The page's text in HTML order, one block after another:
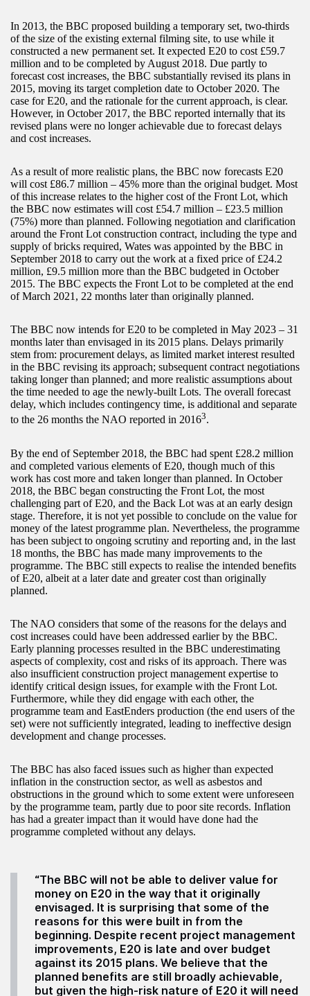
In 2013, the BBC proposed building a temporary set, two-thirds
of the size of the existing external filming site, to use while it
constructed a new permanent set. It expected E20 to cost £59.7
million and to be completed by August 2018. Due partly to
forecast cost increases, the BBC substantially revised its plans in
2015, moving its target completion date to October 2020. The
case for E20, and the rationale for the current approach, is clear.
However, in October 2017, the BBC reported internally that its
revised plans were no longer achievable due to forecast delays
and cost increases.
As a result of more realistic plans, the BBC now forecasts E20
will cost £86.7 million – 45% more than the original budget. Most
of this increase relates to the higher cost of the Front Lot, which
the BBC now estimates will cost £54.7 million – £23.5 million
(75%) more than planned. Following negotiation and clarification
around the Front Lot construction contract, including the type and
supply of bricks required, Wates was appointed by the BBC in
September 2018 to carry out the work at a fixed price of £24.2
million, £9.5 million more than the BBC budgeted in October
2015. The BBC expects the Front Lot to be completed at the end
of March 2021, 22 months later than originally planned.
The BBC now intends for E20 to be completed in May 2023 – 31
months later than envisaged in its 2015 plans. Delays primarily
stem from: procurement delays, as limited market interest resulted
in the BBC revising its approach; subsequent contract negotiations
taking longer than planned; and more realistic assumptions about
the time needed to age the newly-built Lots. The overall forecast
delay, which includes contingency time, is additional and separate
to the 26 months the NAO reported in 20163.
By the end of September 2018, the BBC had spent £28.2 million
and completed various elements of E20, though much of this
work has cost more and taken longer than planned. In October
2018, the BBC began constructing the Front Lot, the most
challenging part of E20, and the Back Lot was at an early design
stage. Therefore, it is not yet possible to conclude on the value for
money of the latest programme plan. Nevertheless, the programme
has been subject to ongoing scrutiny and reporting and, in the last
18 months, the BBC has made many improvements to the
programme. The BBC still expects to realise the intended benefits
of E20, albeit at a later date and greater cost than originally
planned.
The NAO considers that some of the reasons for the delays and
cost increases could have been addressed earlier by the BBC.
Early planning processes resulted in the BBC underestimating
aspects of complexity, cost and risks of its approach. There was
also insufficient construction project management expertise to
identify critical design issues, for example with the Front Lot.
Furthermore, while they did engage with each other, the
programme team and EastEnders production (the end users of the
set) were not sufficiently integrated, leading to ineffective design
development and change processes.
The BBC has also faced issues such as higher than expected
inflation in the construction sector, as well as asbestos and
obstructions in the ground which to some extent were unforeseen
by the programme team, partly due to poor site records. Inflation
has had a greater impact than it would have done had the
programme completed without any delays.
“The BBC will not be able to deliver value for
money on E20 in the way that it originally
envisaged. It is surprising that some of the
reasons for this were built in from the
beginning. Despite recent project management
improvements, E20 is late and over budget
against its 2015 plans. We believe that the
planned benefits are still broadly achievable,
but given the high-risk nature of E20 it will need